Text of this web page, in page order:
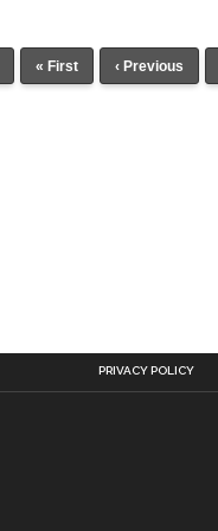
« First ‹ Previous
PRIVACY POLICY